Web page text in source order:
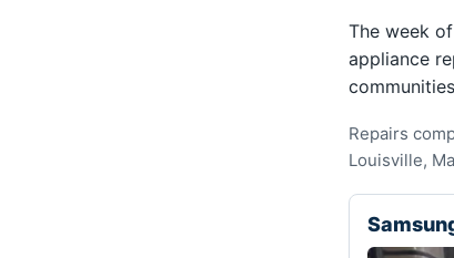
The week
appliance
Repairs
Louisville,